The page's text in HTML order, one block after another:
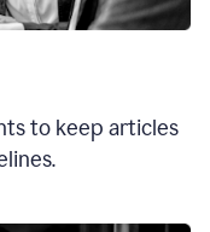
to keep articles